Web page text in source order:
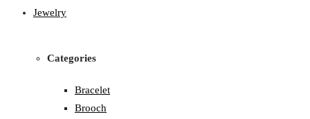
Jewelry
Categories
Bracelet
Brooch